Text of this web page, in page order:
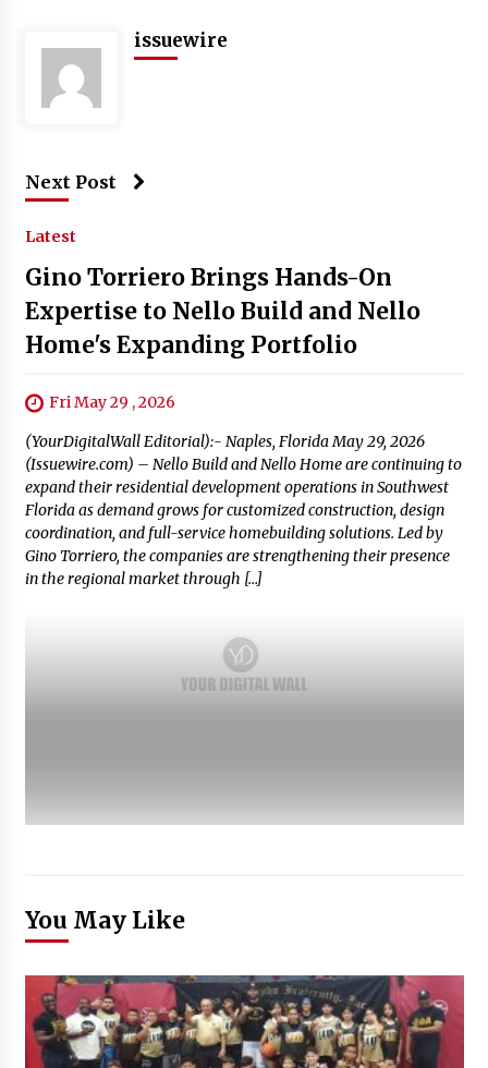
issuewire
Next Post
Latest
Gino Torriero Brings Hands-On
Expertise to Nello Build and Nello
Home's Expanding Portfolio
Fri May 29 , 2026
(YourDigitalWall Editorial):- Naples, Florida May 29, 2026
(Issuewire.com) – Nello Build and Nello Home are continuing to
expand their residential development operations in Southwest
Florida as demand grows for customized construction, design
coordination, and full-service homebuilding solutions. Led by
Gino Torriero, the companies are strengthening their presence
in the regional market through […]
You May Like